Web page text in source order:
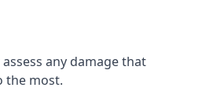
any damage that
the most.